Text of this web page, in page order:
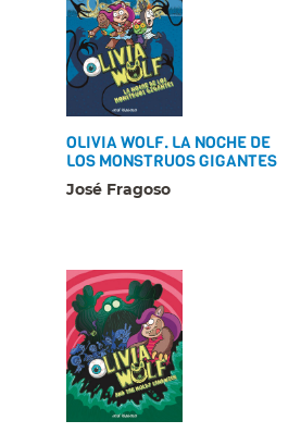
OLIVIA WOLF. LA NOCHE DE
LOS MONSTRUOS GIGANTES
José Fragoso